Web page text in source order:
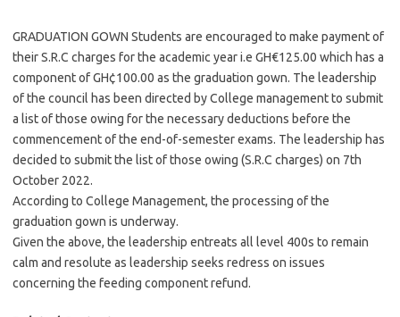
GRADUATION GOWN Students are encouraged to make payment of
their S.R.C charges for the academic year i.e GH€125.00 which has a
component of GH¢100.00 as the graduation gown. The leadership
of the council has been directed by College management to submit
a list of those owing for the necessary deductions before the
commencement of the end-of-semester exams. The leadership has
decided to submit the list of those owing (S.R.C charges) on 7th
October 2022.
According to College Management, the processing of the
graduation gown is underway.
Given the above, the leadership entreats all level 400s to remain
calm and resolute as leadership seeks redress on issues
concerning the feeding component refund.